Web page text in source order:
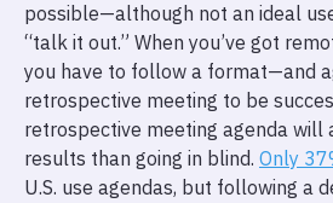
possible—although not an ideal
“talk it out.” When you’ve got
you have to follow a format—and
retrospective meeting to be
retrospective meeting agenda will
results than going in blind. Only
U.S. use agendas, but following a